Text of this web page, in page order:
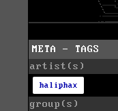
META - TAGS
artist(s)
haliphax
group(s)